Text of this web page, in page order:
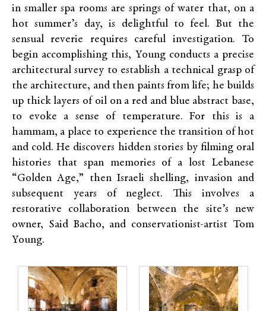
in smaller spa rooms are springs of water that, on a
hot summer’s day, is delightful to feel. But the
sensual reverie requires careful investigation. To
begin accomplishing this, Young conducts a precise
architectural survey to establish a technical grasp of
the architecture, and then paints from life; he builds
up thick layers of oil on a red and blue abstract base,
to evoke a sense of temperature. For this is a
hammam, a place to experience the transition of hot
and cold. He discovers hidden stories by filming oral
histories that span memories of a lost Lebanese
“Golden Age,” then Israeli shelling, invasion and
subsequent years of neglect. This involves a
restorative collaboration between the site’s new
owner, Said Bacho, and conservationist-artist Tom
Young.